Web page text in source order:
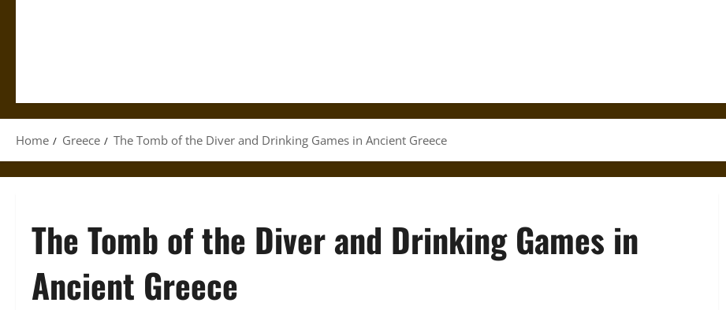
Home Greece The Tomb of the Diver and Drinking Games in Ancient Greece
The Tomb of the Diver and Drinking Games in
Ancient Greece